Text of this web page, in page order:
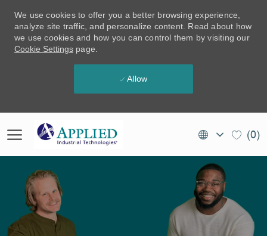
We use cookies to offer you a better browsing experience,
analyze site traffic, and personalize content. Read about how
we use cookies and how you can control them by visiting our
Cookie Settings page.
Allow
Language
selected
EN (0)